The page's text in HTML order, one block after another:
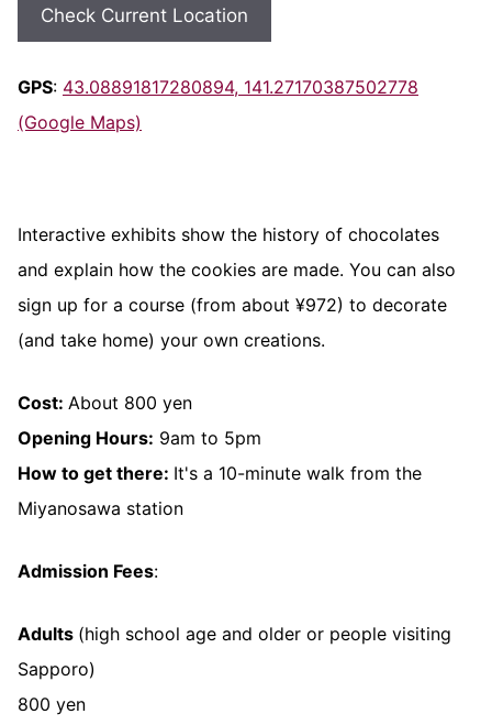
Check Current Location
GPS: 43.08891817280894, 141.27170387502778
(Google Maps)
Interactive exhibits show the history of chocolates
and explain how the cookies are made. You can also
sign up for a course (from about ¥972) to decorate
(and take home) your own creations.
Cost: About 800 yen
Opening Hours: 9am to 5pm
How to get there: It's a 10-minute walk from the
Miyanosawa station
Admission Fees:
Adults (high school age and older or people visiting
Sapporo)
800 yen